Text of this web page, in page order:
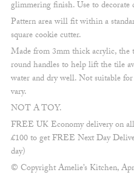
glimmering finish. Use to decorate
Pattern area will fit within a
square cookie cutter.
Made from 3mm thick acrylic, the
round handles to help lift the tile
water and dry well. Not suitable
vary.
NOT A TOY.
FREE UK Economy delivery on
£100 to get FREE Next Day
day)
© Copyright Amelie’s Kitchen,